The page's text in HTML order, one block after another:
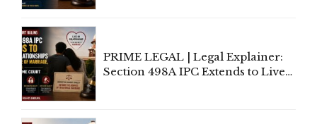
PRIME LEGAL | Legal Explainer:
Section 498A IPC Extends to Live-